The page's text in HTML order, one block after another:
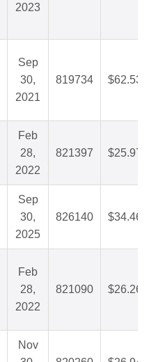
2023
Sep
30,
2021
819734 $62.53
Feb
28,
2022
821397 $25.97
Sep
30,
2025
826140 $34.46
Feb
28,
2022
821090 $26.26
Nov